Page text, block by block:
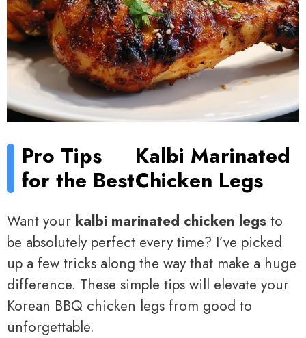
Pro Tips
for the Best
Kalbi Marinated
Chicken Legs
Want your kalbi marinated chicken legs to
be absolutely perfect every time? I’ve picked
up a few tricks along the way that make a huge
difference. These simple tips will elevate your
Korean BBQ chicken legs from good to
unforgettable.